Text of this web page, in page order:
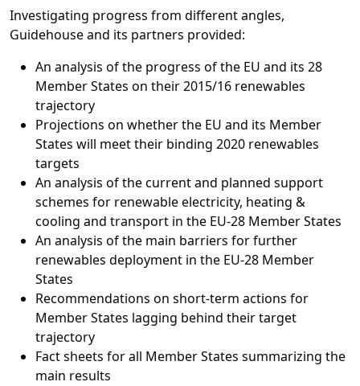
Investigating progress from different angles,
Guidehouse and its partners provided:
An analysis of the progress of the EU and its 28
Member States on their 2015/16 renewables
trajectory
Projections on whether the EU and its Member
States will meet their binding 2020 renewables
targets
An analysis of the current and planned support
schemes for renewable electricity, heating &
cooling and transport in the EU-28 Member States
An analysis of the main barriers for further
renewables deployment in the EU-28 Member
States
Recommendations on short-term actions for
Member States lagging behind their target
trajectory
Fact sheets for all Member States summarizing the
main results